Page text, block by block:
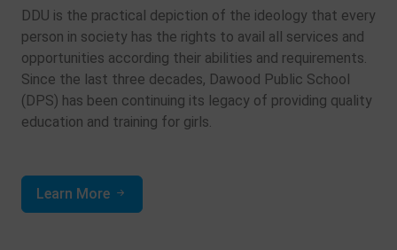
DDU is the practical depiction of the ideology that every
person in society has the rights to avail all services and
opportunities according their abilities and requirements.
Since the last three decades, Dawood Public School
(DPS) has been continuing its legacy of providing quality
education and training for girls.
Learn More